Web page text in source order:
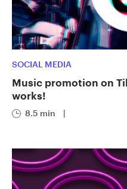
SOCIAL MEDIA
Music promotion on
works!
8.5 min |